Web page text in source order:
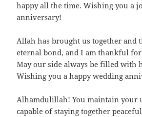
happy all the time. Wishing you a
anniversary!
Allah has brought us together and
eternal bond, and I am thankful
May our side always be filled with
Wishing you a happy wedding
Alhamdulillah! You maintain your
capable of staying together